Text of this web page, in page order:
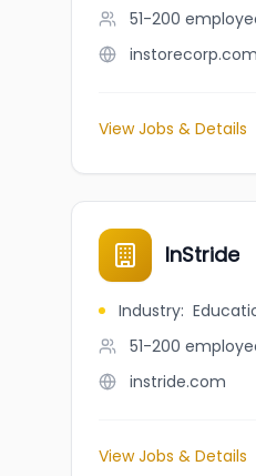
51-200
instorecorp.com
View Jobs & Details
InStride
Industry:
51-200
instride.com
View Jobs & Details